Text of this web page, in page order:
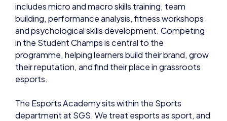
includes micro and macro skills training, team
building, performance analysis, fitness workshops
and psychological skills development. Competing
in the Student Champs is central to the
programme, helping learners build their brand, grow
their reputation, and find their place in grassroots
esports.
The Esports Academy sits within the Sports
department at SGS. We treat esports as sport, and